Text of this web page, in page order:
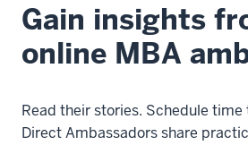
Gain insights
online MBA
Read their stories. Schedule time
Direct Ambassadors share